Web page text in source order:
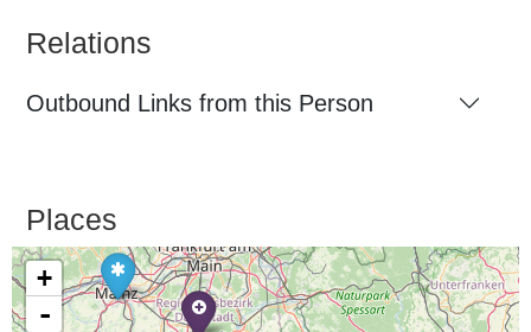
Relations
Outbound Links from this Person
Places
+
-